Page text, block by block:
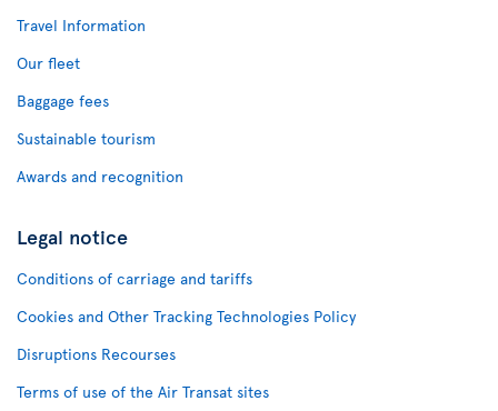
Travel Information
Our fleet
Baggage fees
Sustainable tourism
Awards and recognition
Legal notice
Conditions of carriage and tariffs
Cookies and Other Tracking Technologies Policy
Disruptions Recourses
Terms of use of the Air Transat sites